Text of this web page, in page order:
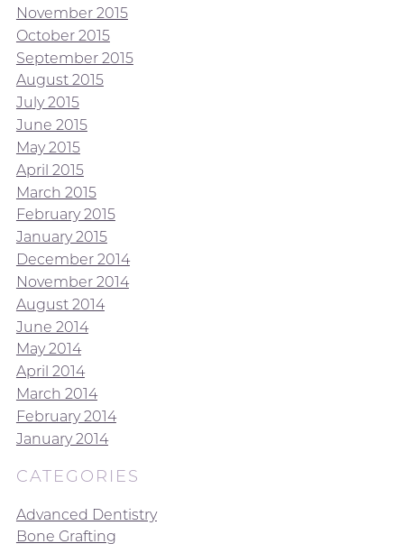
November 2015
October 2015
September 2015
August 2015
July 2015
June 2015
May 2015
April 2015
March 2015
February 2015
January 2015
December 2014
November 2014
August 2014
June 2014
May 2014
April 2014
March 2014
February 2014
January 2014
CATEGORIES
Advanced Dentistry
Bone Grafting